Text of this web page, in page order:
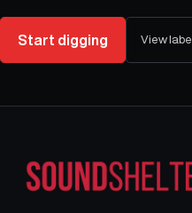
Start digging View label